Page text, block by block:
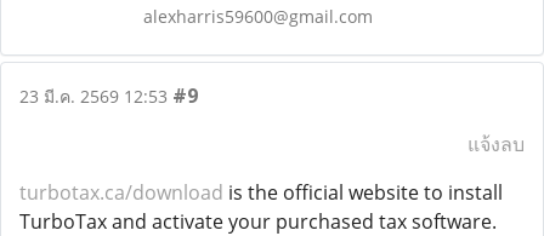
alexharris59600@gmail.com
23 มี.ค. 2569 12:53 #9
แจ้งลบ
turbotax.ca/download is the official website to install
TurboTax and activate your purchased tax software.